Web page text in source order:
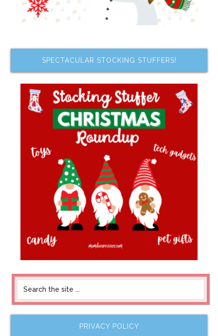
SPECTACULAR STOCKING STUFFERS!
PRIVACY POLICY